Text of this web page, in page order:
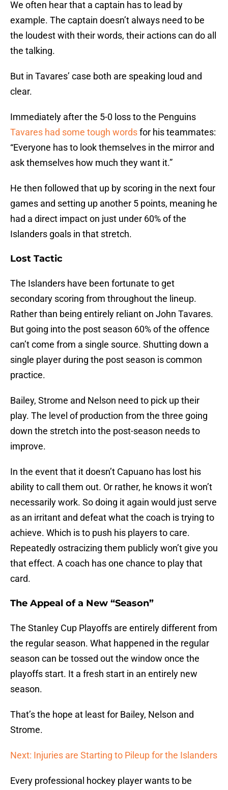
We often hear that a captain has to lead by
example. The captain doesn’t always need to be
the loudest with their words, their actions can do all
the talking.
But in Tavares’ case both are speaking loud and
clear.
Immediately after the 5-0 loss to the Penguins
Tavares had some tough wordsfor his teammates:
“Everyone has to look themselves in the mirror and
ask themselves how much they want it.”
He then followed that up by scoring in the next four
games and setting up another 5 points, meaning he
had a direct impact on just under 60% of the
Islanders goals in that stretch.
Lost Tactic
The Islanders have been fortunate to get
secondary scoring from throughout the lineup.
Rather than being entirely reliant on John Tavares.
But going into the post season 60% of the offence
can’t come from a single source. Shutting down a
single player during the post season is common
practice.
Bailey, Strome and Nelson need to pick up their
play. The level of production from the three going
down the stretch into the post-season needs to
improve.
In the event that it doesn’t Capuano has lost his
ability to call them out. Or rather, he knows it won’t
necessarily work. So doing it again would just serve
as an irritant and defeat what the coach is trying to
achieve. Which is to push his players to care.
Repeatedly ostracizing them publicly won’t give you
that effect. A coach has one chance to play that
card.
The Appeal of a New “Season”
The Stanley Cup Playoffs are entirely different from
the regular season. What happened in the regular
season can be tossed out the window once the
playoffs start. It a fresh start in an entirely new
season.
That’s the hope at least for Bailey, Nelson and
Strome.
Next: Injuries are Starting to Pileup for the Islanders
Every professional hockey player wants to be